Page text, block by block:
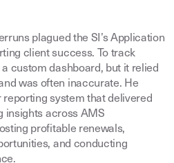
plagued the SI’s Application
client success. To track
custom dashboard, but it relied
was often inaccurate. He
system that delivered
insights across AMS
profitable renewals,
and conducting